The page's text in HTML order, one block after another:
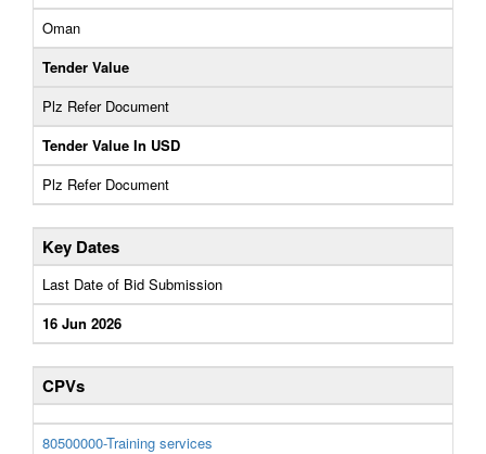
Oman
Tender Value
Plz Refer Document
Tender Value In USD
Plz Refer Document
Key Dates
Last Date of Bid Submission
16 Jun 2026
CPVs
80500000-Training services